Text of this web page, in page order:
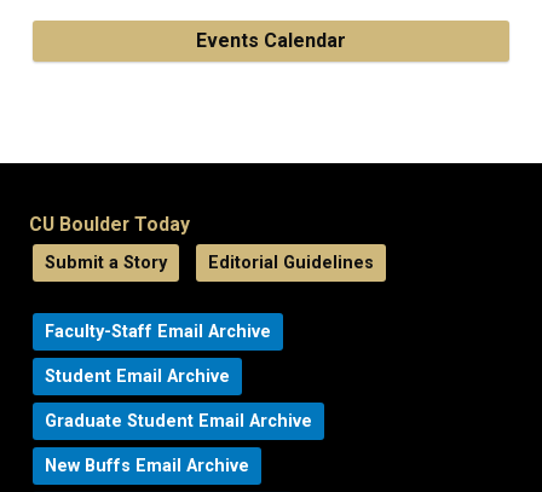
Events Calendar
CU Boulder Today
Submit a Story Editorial Guidelines
Faculty-Staff Email Archive
Student Email Archive
Graduate Student Email Archive
New Buffs Email Archive